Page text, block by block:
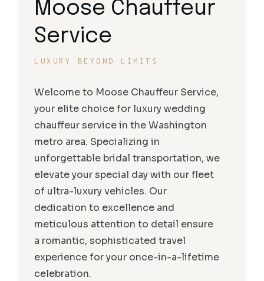
Moose Chauffeur
Service
LUXURY BEYOND LIMITS
Welcome to Moose Chauffeur Service,
your elite choice for luxury wedding
chauffeur service in the Washington
metro area. Specializing in
unforgettable bridal transportation, we
elevate your special day with our fleet
of ultra-luxury vehicles. Our
dedication to excellence and
meticulous attention to detail ensure
a romantic, sophisticated travel
experience for your once-in-a-lifetime
celebration.